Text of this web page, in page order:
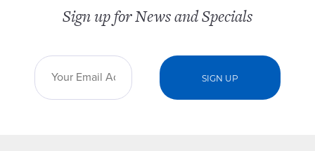
Sign up for News and Specials